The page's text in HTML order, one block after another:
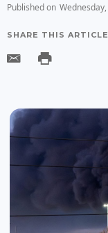
Published on
SHARE THIS